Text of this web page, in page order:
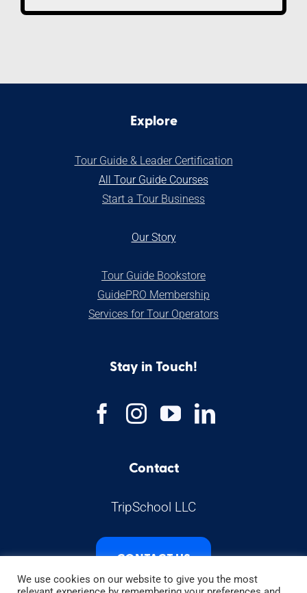
Explore
Tour Guide & Leader Certification
All Tour Guide Courses
Start a Tour Business
Our Story
Tour Guide Bookstore
GuidePRO Membership
Services for Tour Operators
Stay in Touch!
Contact
TripSchool LLC
CONTACT US
We use cookies on our website to give you the most